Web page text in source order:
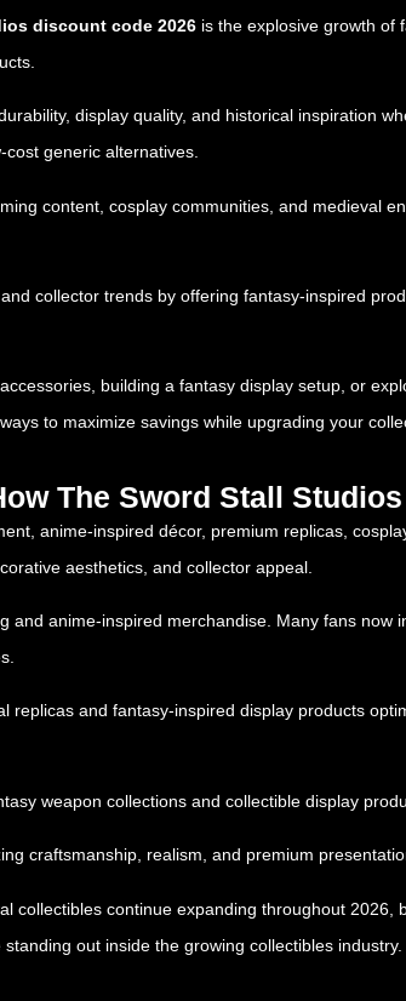
discount code 2026 is the explosive growth of
display quality, and historical inspiration
generic alternatives.
content, cosplay communities, and medieval
collector trends by offering fantasy-inspired
building a fantasy display setup, or
to maximize savings while upgrading your
The Sword Stall
anime-inspired décor, premium replicas,
aesthetics, and collector appeal.
anime-inspired merchandise. Many fans now
and fantasy-inspired display products
weapon collections and collectible display
craftsmanship, realism, and premium
collectibles continue expanding throughout 2026,
out inside the growing collectibles industry.